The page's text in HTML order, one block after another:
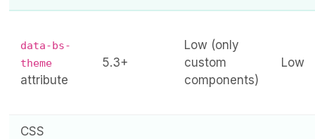
data-bs-
theme
attribute
5.3+
Low (only
custom
components)
Low
CSS